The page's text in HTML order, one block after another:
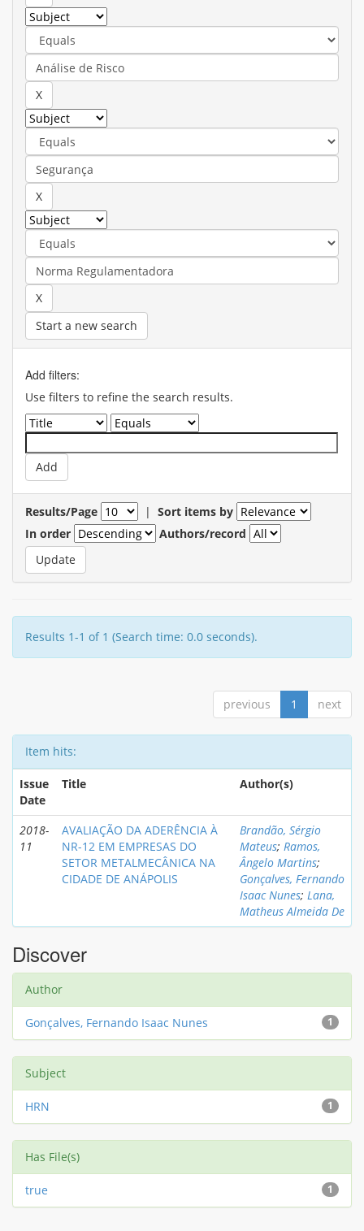
Start a new search
Add filters:
Use filters to refine the search results.
Results/Page | Sort items by
In order
Authors/record
Results 1-1 of 1 (Search time: 0.0 seconds).
previous 1 next
Item hits:
Issue
Date
Title Author(s)
2018-
11
AVALIAÇÃO DA ADERÊNCIA À
NR-12 EM EMPRESAS DO
SETOR METALMECÂNICA NA
CIDADE DE ANÁPOLIS
Brandão, Sérgio
Mateus; Ramos,
Ângelo Martins;
Gonçalves, Fernando
Isaac Nunes; Lana,
Matheus Almeida De
Discover
Author
1
Gonçalves, Fernando Isaac Nunes
Subject
1
HRN
Has File(s)
1
true